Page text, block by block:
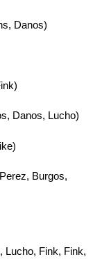
Danos)
Danos, Lucho)
Burgos,
Lucho, Fink, Fink,